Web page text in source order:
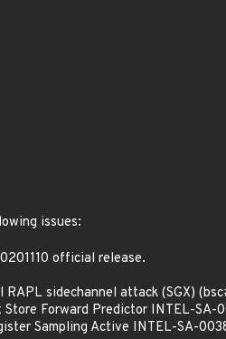
issues:
official release.
sidechannel attack (SGX)
Forward Predictor INTEL-SA-
Sampling Active INTEL-SA-